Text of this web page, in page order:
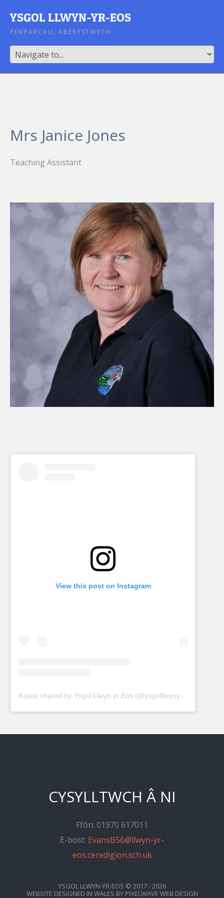
YSGOL LLWYN-YR-EOS
PENPARCAU, ABERYSTWYTH
Mrs Janice Jones
Teaching Assistant
View this post on Instagram
A post shared by Ysgol Llwyn yr Eos (@ysgolllwynyreos)
CYSYLLTWCH Â NI
Ffôn: 01970 617011
E-bost: EvansB56@llwyn-yr-
eos.ceredigion.sch.uk
YSGOL LLWYN-YR-EOS © 2017 - 2026
WEBSITE DESIGNED IN WALES BY PIXELWAVE WEB DESIGN